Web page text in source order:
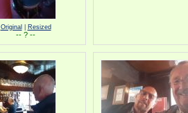
Original Resized
-- ? --